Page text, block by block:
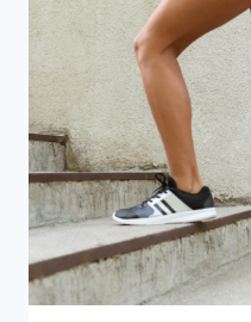
AND
EXERCISES
FOR
SPRING
ACTIVITIES